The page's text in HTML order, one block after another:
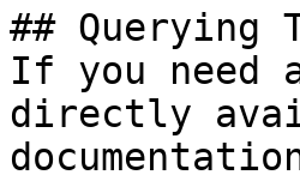
## Querying
If you need
directly